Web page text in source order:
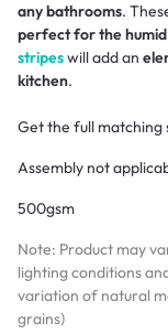
any bathrooms.
perfect for the
stripeswill add an
kitchen.
Get the full matching
Assembly not
500gsm
Note: Product may
lighting conditions
variation of natural
grains)